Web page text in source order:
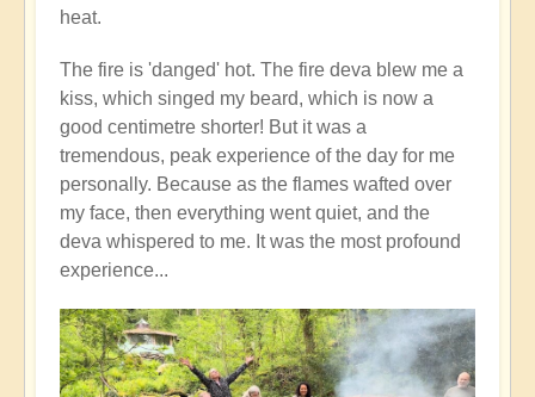
heat.
The fire is 'danged' hot. The fire deva blew me a
kiss, which singed my beard, which is now a
good centimetre shorter! But it was a
tremendous, peak experience of the day for me
personally. Because as the flames wafted over
my face, then everything went quiet, and the
deva whispered to me. It was the most profound
experience...